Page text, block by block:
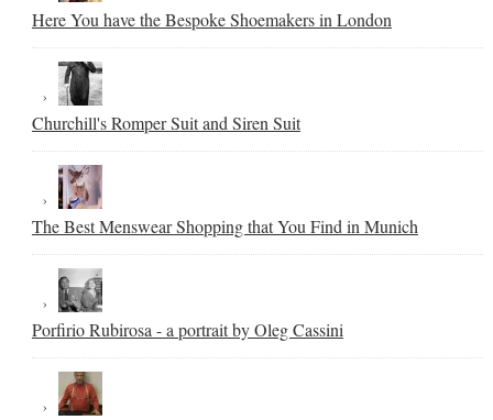
Here You have the Bespoke Shoemakers in London
Churchill's Romper Suit and Siren Suit
The Best Menswear Shopping that You Find in Munich
Porfirio Rubirosa - a portrait by Oleg Cassini